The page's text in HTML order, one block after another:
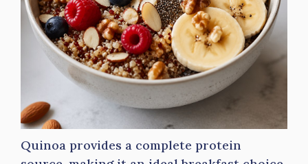
Quinoa provides a complete protein